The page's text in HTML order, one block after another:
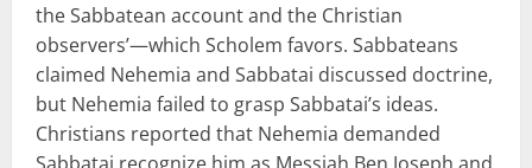
the Sabbatean account and the Christian
observers’—which Scholem favors. Sabbateans
claimed Nehemia and Sabbatai discussed doctrine,
but Nehemia failed to grasp Sabbatai’s ideas.
Christians reported that Nehemia demanded
Sabbatai recognize him as Messiah Ben Joseph and